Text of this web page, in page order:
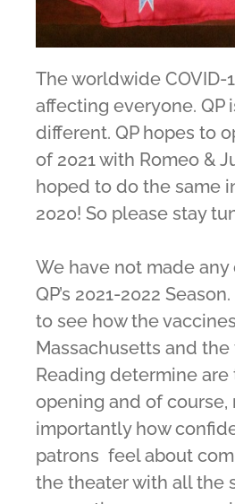
The worldwide COVID-
affecting everyone. QP
different. QP hopes to
of 2021 with Romeo &
hoped to do the same
2020! So please stay
We have not made
QP’s 2021-2022
to see how the
Massachusetts and
Reading determine
opening and of course,
importantly how
patrons feel about
the theater with all the